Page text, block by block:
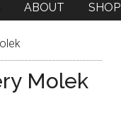
ABOUT SHOP
Molek